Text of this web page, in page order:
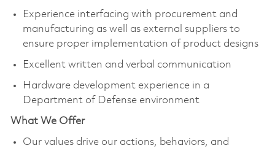
Experience interfacing with procurement and
manufacturing as well as external suppliers to
ensure proper implementation of product designs
Excellent written and verbal communication
Hardware development experience in a
Department of Defense environment
What We Offer
Our values drive our actions, behaviors, and